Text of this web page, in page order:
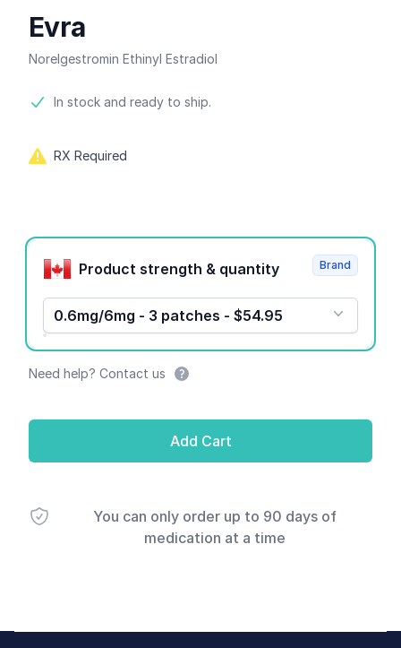
Evra
Norelgestromin Ethinyl Estradiol
Product information
In stock and ready to ship.
RX Required
Product options
Product strength & quantity
0.6mg/6mg - 3 patches - $54.95
Brand
Need help? Contact us
Add Cart
You can only order up to 90 days of
medication at a time